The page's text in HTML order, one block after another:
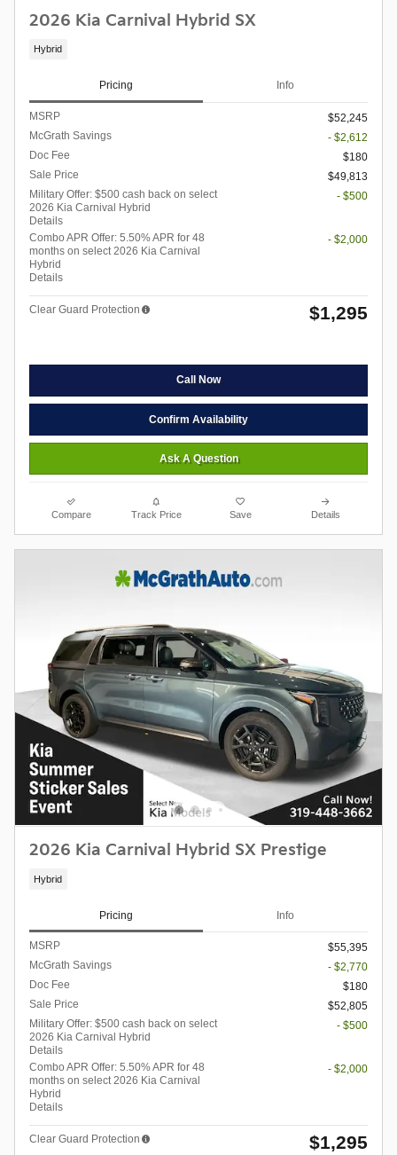
2026 Kia Carnival Hybrid SX
Hybrid
Pricing Info
MSRP
$52,245
McGrath Savings
- $2,612
Doc Fee
$180
Sale Price
$49,813
Military Offer: $500 cash back on select
2026 Kia Carnival Hybrid
Details
- $500
Combo APR Offer: 5.50% APR for 48
months on select 2026 Kia Carnival
Hybrid
Details
- $2,000
Clear Guard Protection $1,295
Call Now
Confirm Availability
Ask A Question
Compare Track Price Save Details
2026 Kia Carnival Hybrid SX Prestige
Hybrid
Pricing Info
MSRP
$55,395
McGrath Savings
- $2,770
Doc Fee
$180
Sale Price
$52,805
Military Offer: $500 cash back on select
2026 Kia Carnival Hybrid
Details
- $500
Combo APR Offer: 5.50% APR for 48
months on select 2026 Kia Carnival
Hybrid
Details
- $2,000
Clear Guard Protection $1,295